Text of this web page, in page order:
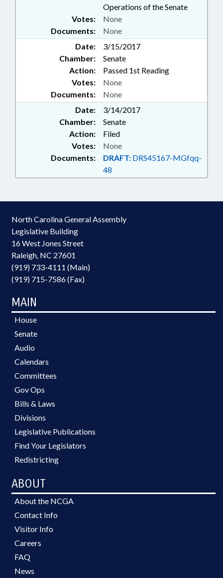
Operations of the Senate
Documents: None
Votes: None
Date:
3/15/2017
Chamber:
Senate
Action:
Passed 1st Reading
Documents: None
Votes: None
Date:
3/14/2017
Chamber:
Senate
Action:
Filed
Documents: DRAFT: DRS45167-MGfqq-
48
Votes: None
North Carolina General Assembly
Legislative Building
16 West Jones Street
Raleigh, NC 27601
(919) 733-4111 (Main)
(919) 715-7586 (Fax)
MAIN
House
Senate
Audio
Calendars
Committees
Gov Ops
Bills & Laws
Divisions
Legislative Publications
Find Your Legislators
Redistricting
ABOUT
About the NCGA
Contact Info
Visitor Info
Careers
FAQ
News